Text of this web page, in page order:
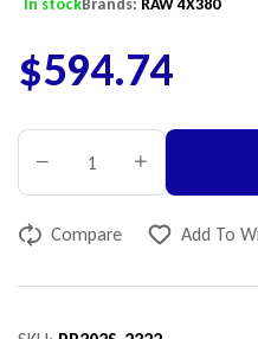
In stockBrands: RAW 4X380
$594.74
Compare Add To